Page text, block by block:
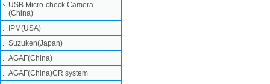
USB Micro-check Camera
(China)
IPM(USA)
Suzuken(Japan)
AGAF(China)
AGAF(China)CR system